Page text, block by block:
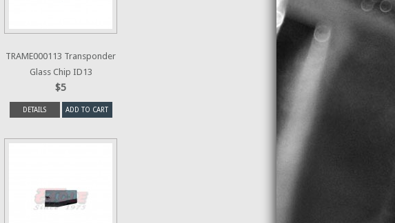
TRAME000113 Transponder
Glass Chip ID13
$5
DETAILS ADD TO CART